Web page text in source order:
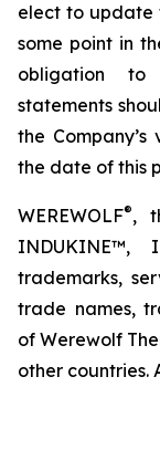
elect to update
some point in
obligation to
statements
the
the date of this
WEREWOLF®,
INDUKINE™,
trademarks,
trade names,
of Werewolf
other countries.